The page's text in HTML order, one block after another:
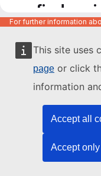
This site uses
page or click
information
Accept all
Accept
find
For further information